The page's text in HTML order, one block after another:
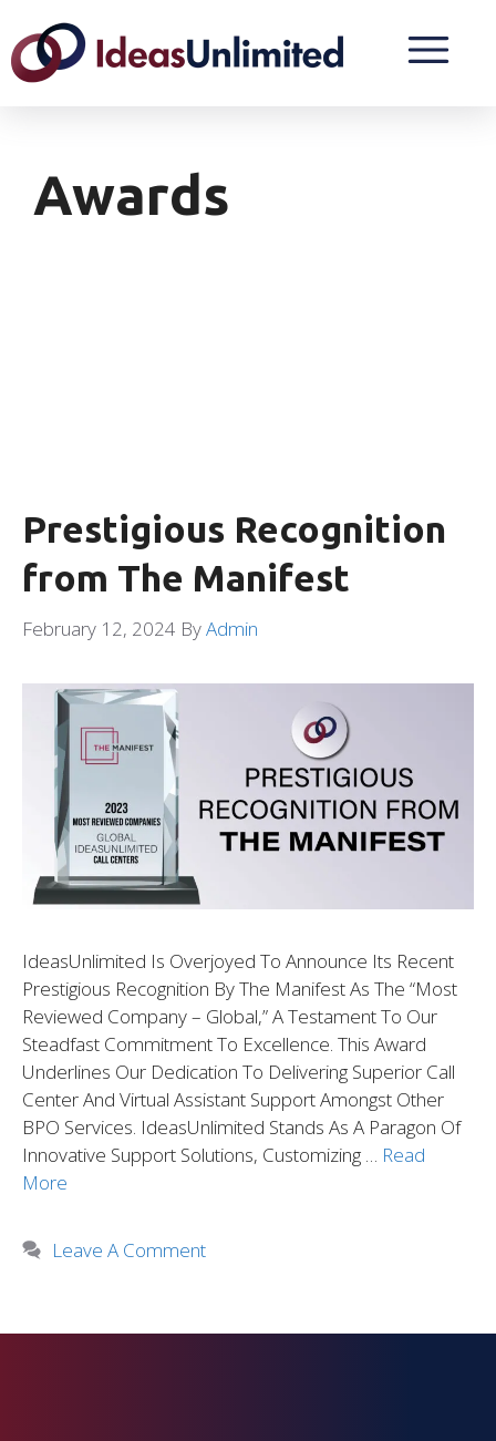
Awards
Prestigious Recognition
from The Manifest
February 12, 2024 ByAdmin
IdeasUnlimited Is Overjoyed To Announce Its Recent
Prestigious Recognition By The Manifest As The “Most
Reviewed Company – Global,” A Testament To Our
Steadfast Commitment To Excellence. This Award
Underlines Our Dedication To Delivering Superior Call
Center And Virtual Assistant Support Amongst Other
BPO Services. IdeasUnlimited Stands As A Paragon Of
Innovative Support Solutions, Customizing … Read
More
Leave A Comment